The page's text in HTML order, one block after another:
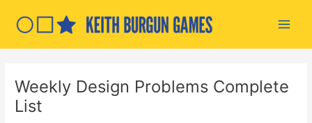
Weekly Design Problems Complete
List